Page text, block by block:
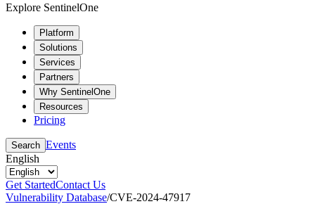
Explore SentinelOne
Platform
Solutions
Services
Partners
Why SentinelOne
Resources
Pricing
Search Events
English
Get StartedContact Us
Vulnerability Database/CVE-2024-47917